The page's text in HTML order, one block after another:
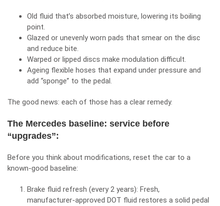
Old fluid that’s absorbed moisture, lowering its boiling
point.
Glazed or unevenly worn pads that smear on the disc
and reduce bite.
Warped or lipped discs make modulation difficult.
Ageing flexible hoses that expand under pressure and
add “sponge” to the pedal.
The good news: each of those has a clear remedy.
The Mercedes baseline: service before
“upgrades”:
Before you think about modifications, reset the car to a
known‑good baseline:
Brake fluid refresh (every 2 years): Fresh,
manufacturer‑approved DOT fluid restores a solid pedal